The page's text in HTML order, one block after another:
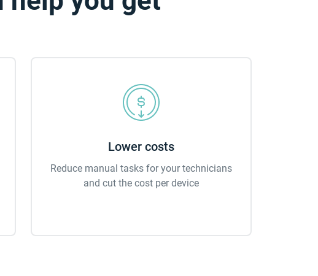
Lower costs
Reduce manual tasks for your technicians
and cut the cost per device